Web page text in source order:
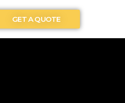
GET A QUOTE